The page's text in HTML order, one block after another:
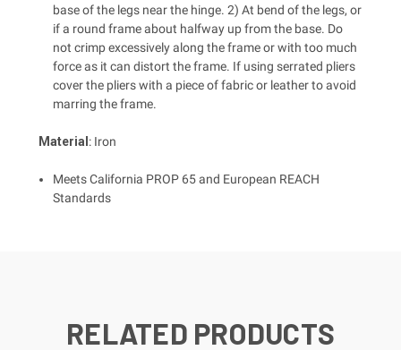
base of the legs near the hinge. 2) At bend of the legs, or
if a round frame about halfway up from the base. Do
not crimp excessively along the frame or with too much
force as it can distort the frame. If using serrated pliers
cover the pliers with a piece of fabric or leather to avoid
marring the frame.
Material : Iron
Meets California PROP 65 and European REACH
Standards
RELATED PRODUCTS